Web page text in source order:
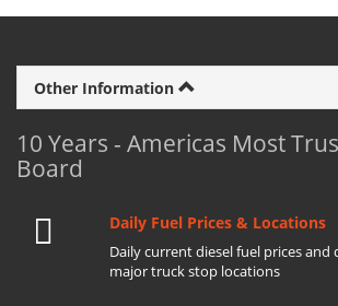
Other Information
10 Years - Americas Most
Board
Daily Fuel Prices & Locations
Daily current diesel fuel prices and
major truck stop locations